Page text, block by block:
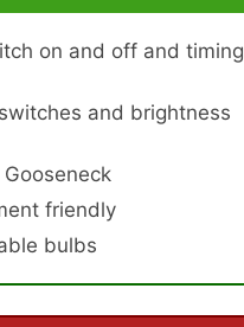
on and off and timing
and brightness
friendly
bulbs